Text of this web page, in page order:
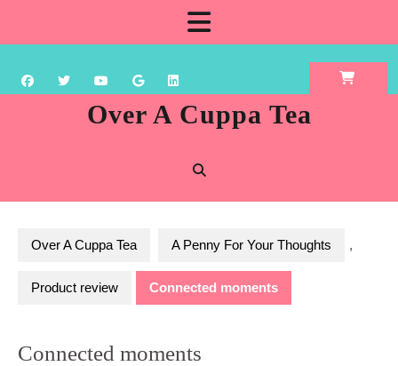
content
Over A Cuppa Tea
Over A Cuppa Tea A Penny For Your Thoughts ,
Product review Connected moments
Connected moments